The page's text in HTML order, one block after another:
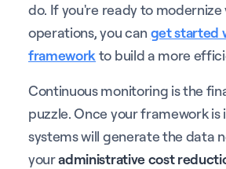
do. If you're ready to modernize
operations, you can get started
framework to build a more
Continuous monitoring is the
puzzle. Once your framework is
systems will generate the data
youradministrative cost